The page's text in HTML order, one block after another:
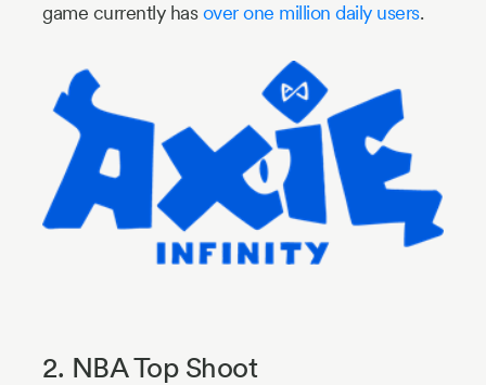
game currently hasover one million daily users.
2. NBA Top Shoot